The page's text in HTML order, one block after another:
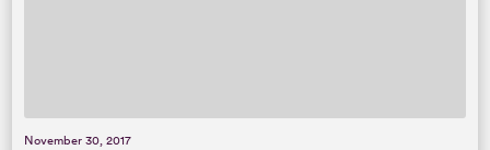
November 30, 2017